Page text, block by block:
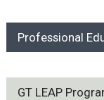
Professional
GT LEAP